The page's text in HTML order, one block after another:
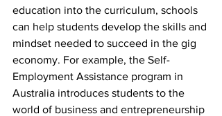
education into the curriculum, schools
can help students develop the skills and
mindset needed to succeed in the gig
economy. For example, the Self-
Employment Assistance program in
Australia introduces students to the
world of business and entrepreneurship